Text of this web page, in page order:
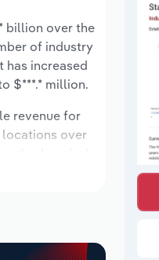
billion over the
of industry
has increased
$***.* million.
revenue for
locations over